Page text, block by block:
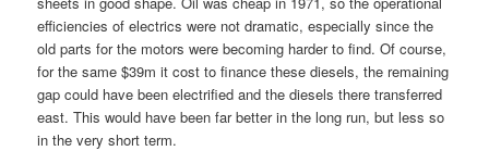
efficiencies of electrics were not dramatic, especially since the
old parts for the motors were becoming harder to find. Of course,
for the same $39m it cost to finance these diesels, the remaining
gap could have been electrified and the diesels there transferred
east. This would have been far better in the long run, but less so
in the very short term.